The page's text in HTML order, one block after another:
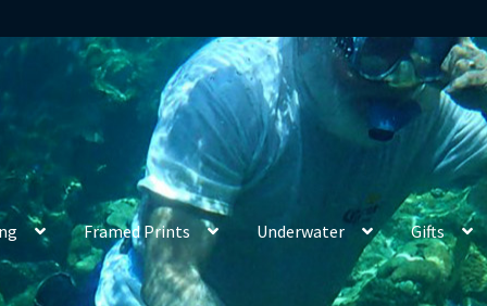
Framed Prints Underwater Gifts